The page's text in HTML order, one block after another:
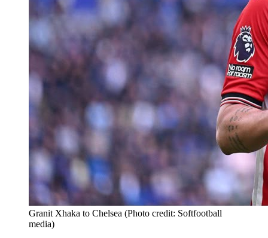
Granit Xhaka to Chelsea (Photo credit: Softfootball
media)